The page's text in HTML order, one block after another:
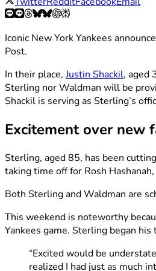
Iconic New York Yankees
Post.
In their place,Justin Shackil, aged
Sterling nor Waldman will be
Shackil is serving as Sterling’s
Excitement over new
Sterling, aged 85, has been
taking time off for Rosh
Both Sterling and Waldman are
This weekend is noteworthy
Yankees game. Sterling began
“Excited would be
realized I had just as much